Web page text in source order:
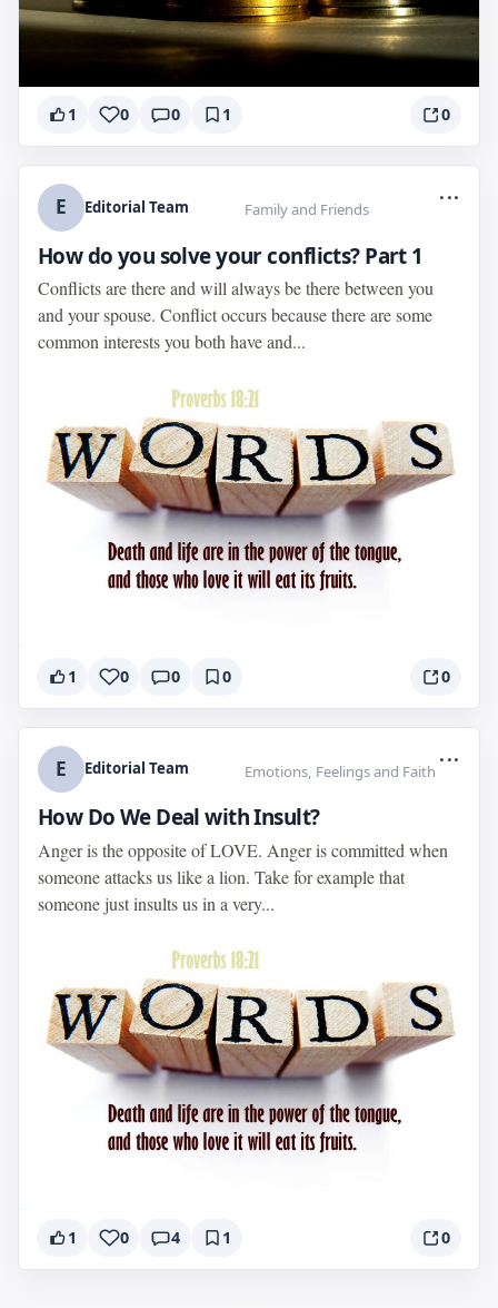
1 0 0 1 0
E Editorial Team Family and Friends
...
How do you solve your conflicts? Part 1
Conflicts are there and will always be there between you
and your spouse. Conflict occurs because there are some
common interests you both have and...
1 0 0 0 0
E Editorial Team Emotions, Feelings and Faith
...
How Do We Deal with Insult?
Anger is the opposite of LOVE. Anger is committed when
someone attacks us like a lion. Take for example that
someone just insults us in a very...
1 0 4 1 0